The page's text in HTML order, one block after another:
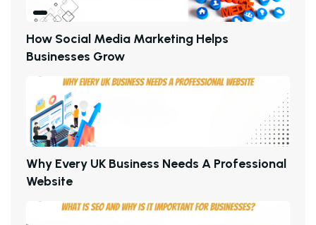
HOW SOCIAL MEDIA MARKETING HELPS
BUSINESSES GROW
WHY EVERY UK BUSINESS NEEDS A PROFESSIONAL
WEBSITE